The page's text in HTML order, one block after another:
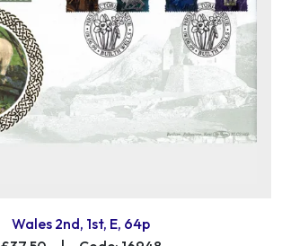
Wales 2nd, 1st, E, 64p